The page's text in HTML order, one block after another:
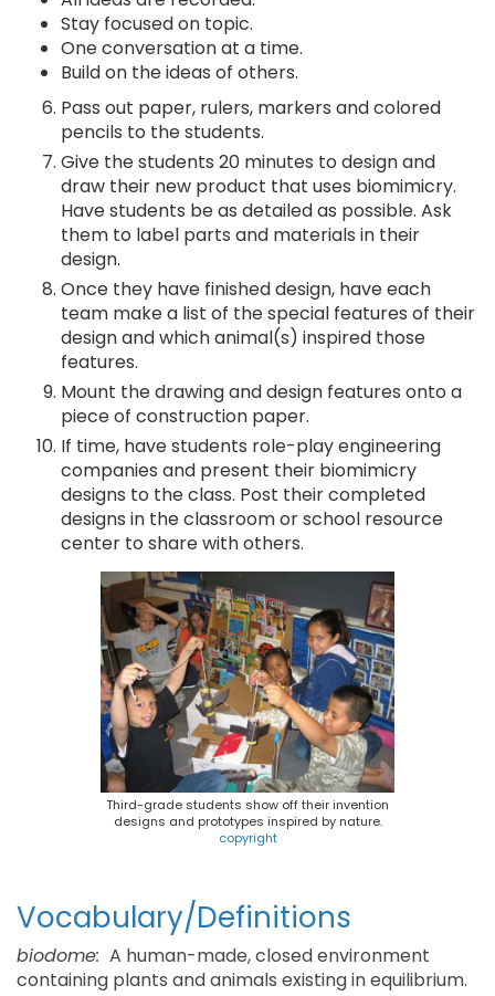
Stay focused on topic.
One conversation at a time.
Build on the ideas of others.
Pass out paper, rulers, markers and colored
pencils to the students.
Give the students 20 minutes to design and
draw their new product that uses biomimicry.
Have students be as detailed as possible. Ask
them to label parts and materials in their
design.
Once they have finished design, have each
team make a list of the special features of their
design and which animal(s) inspired those
features.
Mount the drawing and design features onto a
piece of construction paper.
If time, have students role-play engineering
companies and present their biomimicry
designs to the class. Post their completed
designs in the classroom or school resource
center to share with others.
Third-grade students show off their invention
designs and prototypes inspired by nature.
copyright
Vocabulary/Definitions
biodome: A human-made, closed environment
containing plants and animals existing in equilibrium.